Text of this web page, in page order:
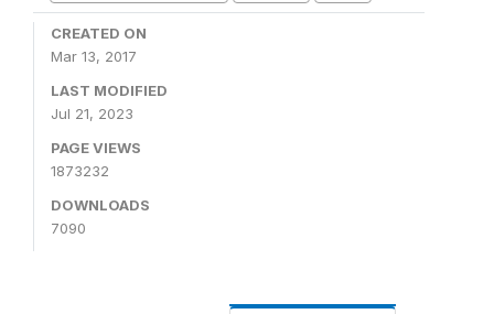
CREATED ON
Mar 13, 2017
LAST MODIFIED
Jul 21, 2023
PAGE VIEWS
1873232
DOWNLOADS
7090